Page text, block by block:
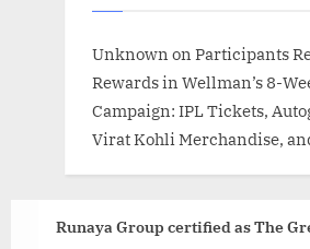
Unknown on Participants
Rewards in Wellman’s 8-
Campaign: IPL Tickets,
Virat Kohli Merchandise,
Runaya Group certified as The